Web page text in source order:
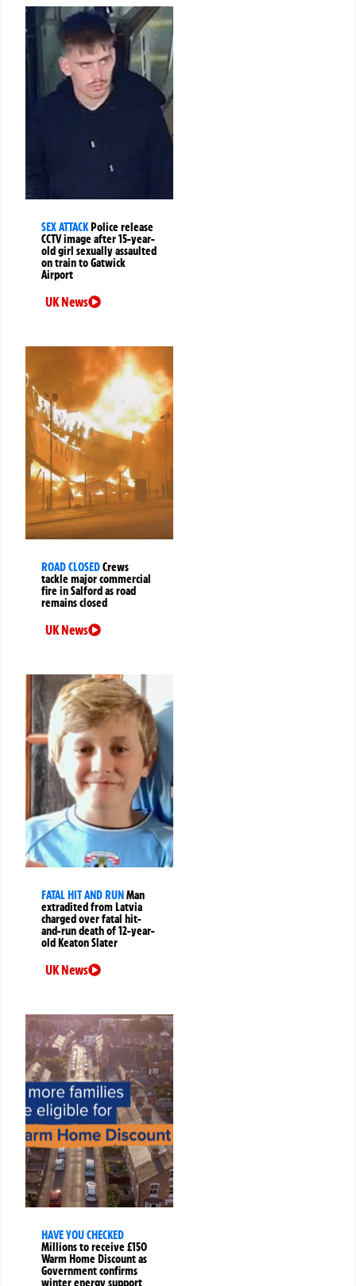
SEX ATTACKPolice release
CCTV image after 15-year-
old girl sexually assaulted
on train to Gatwick
Airport
UK News
ROAD CLOSEDCrews
tackle major commercial
fire in Salford as road
remains closed
UK News
FATAL HIT AND RUNMan
extradited from Latvia
charged over fatal hit-
and-run death of 12-year-
old Keaton Slater
UK News
HAVE YOU CHECKED
Millions to receive £150
Warm Home Discount as
Government confirms
winter energy support